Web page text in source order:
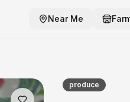
Near Me
produce